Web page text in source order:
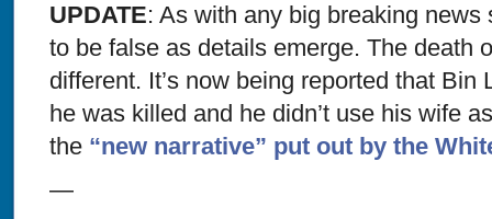
UPDATE: As with any big breaking
to be false as details emerge. The death
different. It’s now being reported that Bin
he was killed and he didn’t use his wife
the “new narrative” put out by the
—